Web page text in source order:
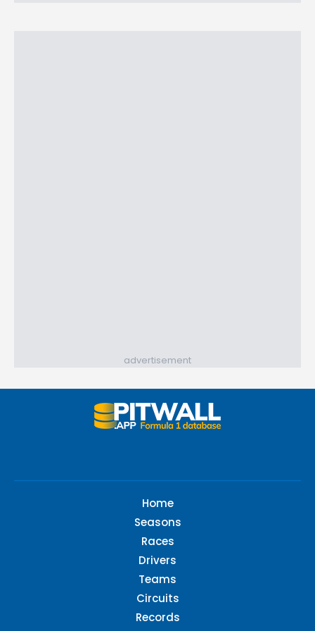
advertisement
Home
Seasons
Races
Drivers
Teams
Circuits
Records